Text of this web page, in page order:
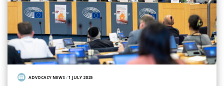
ADVOCACY NEWS/1 JULY 2025